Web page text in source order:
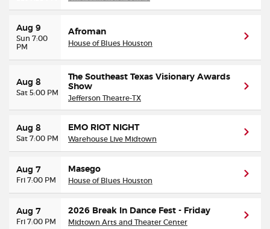
Sitemap
Aug 9
Sun 7:00
PM
Afroman
House of Blues Houston
Aug 8
Sat 5:00 PM
The Southeast Texas Visionary Awards
Show
Jefferson Theatre-TX
Aug 8
Sat 7:00 PM
EMO RIOT NIGHT
Warehouse Live Midtown
Aug 7
Fri 7:00 PM
Masego
House of Blues Houston
Aug 7
Fri 7:00 PM
2026 Break In Dance Fest - Friday
Midtown Arts and Theater Center